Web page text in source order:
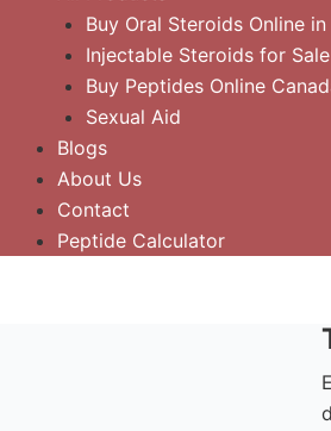
Buy Oral Steroids Online in
Injectable Steroids for
Buy Peptides Online
Sexual Aid
Blogs
About Us
Contact
Peptide Calculator